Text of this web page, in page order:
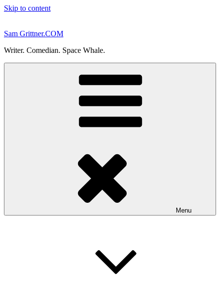
Skip to content
Sam Grittner.COM
Writer. Comedian. Space Whale.
Menu